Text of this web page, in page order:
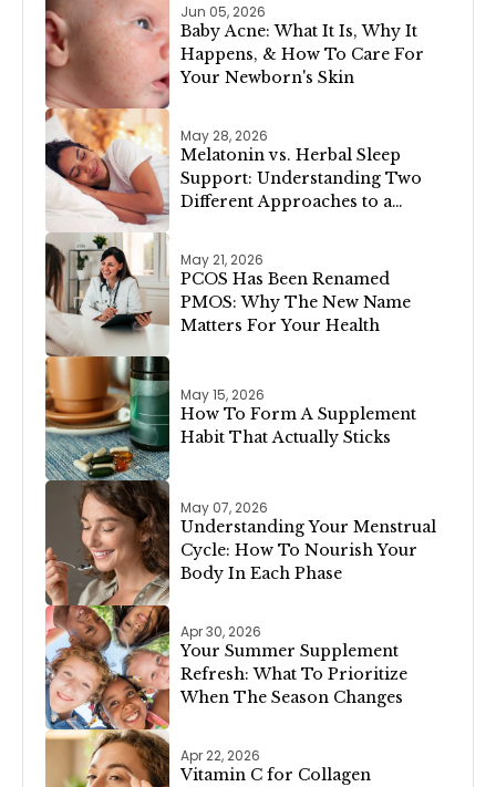
Jun 05, 2026
Baby Acne: What It Is, Why It
Happens, & How To Care For
Your Newborn's Skin
May 28, 2026
Melatonin vs. Herbal Sleep
Support: Understanding Two
Different Approaches to a
May 21, 2026
PCOS Has Been Renamed
PMOS: Why The New Name
Matters For Your Health
May 15, 2026
How To Form A Supplement
Habit That Actually Sticks
May 07, 2026
Understanding Your Menstrual
Cycle: How To Nourish Your
Body In Each Phase
Apr 30, 2026
Your Summer Supplement
Refresh: What To Prioritize
When The Season Changes
Apr 22, 2026
Vitamin C for Collagen